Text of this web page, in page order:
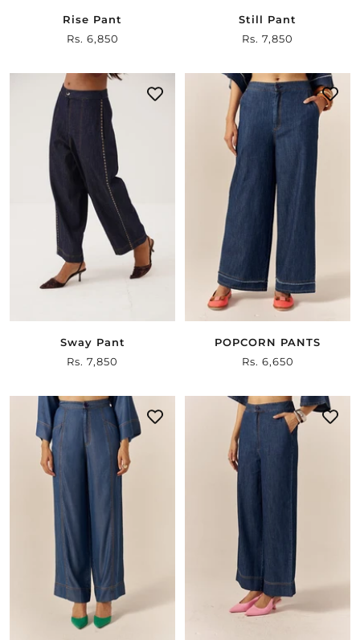
Rise Pant
Sale
Rs. 6,850
Still Pant
Sale
Rs. 7,850
Sway Pant
Sale
Rs. 7,850
POPCORN PANTS
Sale
Rs. 6,650